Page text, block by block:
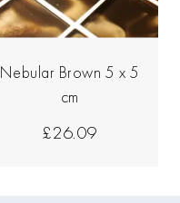
Nebular Brown 5 x 5
cm
£26.09